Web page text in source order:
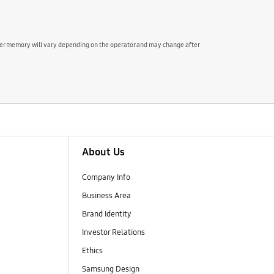
memory will vary depending on the operator and may change after
About Us
Company Info
Business Area
Brand Identity
Investor Relations
Ethics
Samsung Design